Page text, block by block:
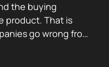
the buying
product. That is
go wrong from
Why the